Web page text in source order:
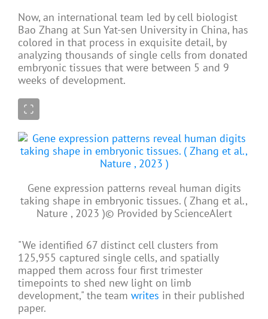
Now, an international team led by cell biologist
Bao Zhang at Sun Yat-sen University in China, has
colored in that process in exquisite detail, by
analyzing thousands of single cells from donated
embryonic tissues that were between 5 and 9
weeks of development.
Gene expression patterns reveal human digits
taking shape in embryonic tissues. ( Zhang et al.,
Nature , 2023 )© Provided by ScienceAlert
"We identified 67 distinct cell clusters from
125,955 captured single cells, and spatially
mapped them across four first trimester
timepoints to shed new light on limb
development," the team writes in their published
paper.